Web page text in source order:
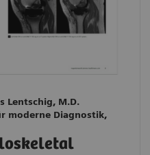
Lentschig, M.D.
moderne Diagnostik,